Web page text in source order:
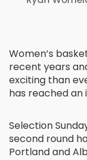
Women’s
recent years
exciting than
has reached
Selection
second round
Portland and